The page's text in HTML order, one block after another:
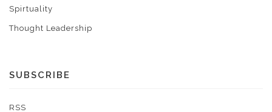
Spirtuality
Thought Leadership
SUBSCRIBE
RSS